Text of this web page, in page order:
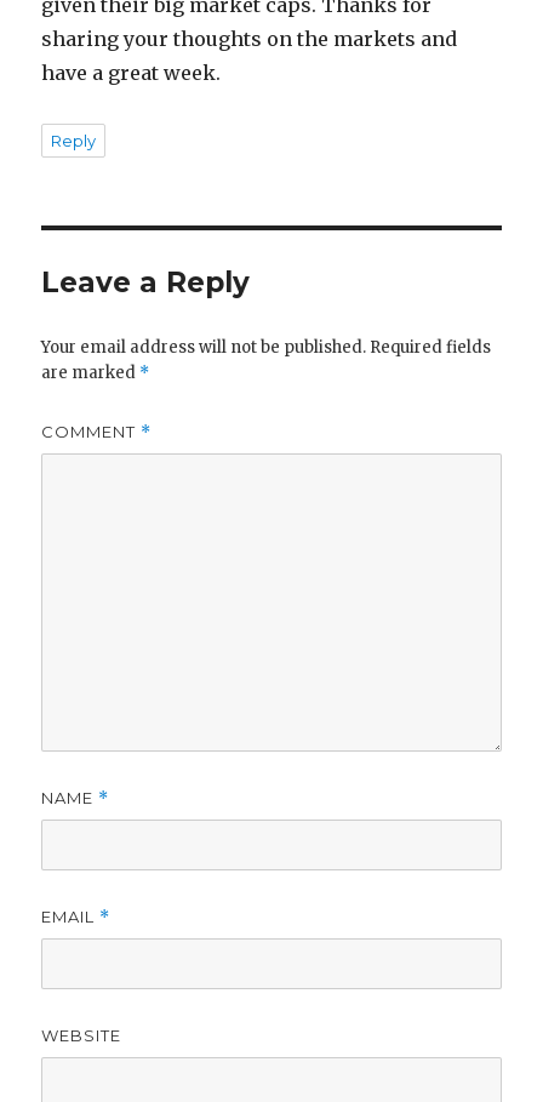
sharing your thoughts on the markets and
have a great week.
Reply
Leave a Reply
Your email address will not be published. Required fields
are marked *
COMMENT *
NAME *
EMAIL *
WEBSITE